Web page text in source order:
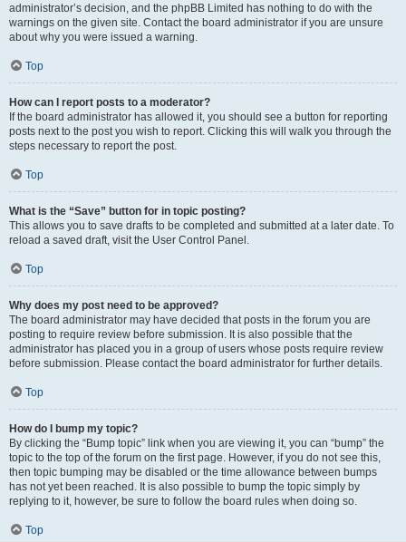
administrator’s decision, and the phpBB Limited has nothing to do with the
warnings on the given site. Contact the board administrator if you are unsure
about why you were issued a warning.
Top
How can I report posts to a moderator?
If the board administrator has allowed it, you should see a button for reporting
posts next to the post you wish to report. Clicking this will walk you through the
steps necessary to report the post.
Top
What is the “Save” button for in topic posting?
This allows you to save drafts to be completed and submitted at a later date. To
reload a saved draft, visit the User Control Panel.
Top
Why does my post need to be approved?
The board administrator may have decided that posts in the forum you are
posting to require review before submission. It is also possible that the
administrator has placed you in a group of users whose posts require review
before submission. Please contact the board administrator for further details.
Top
How do I bump my topic?
By clicking the “Bump topic” link when you are viewing it, you can “bump” the
topic to the top of the forum on the first page. However, if you do not see this,
then topic bumping may be disabled or the time allowance between bumps
has not yet been reached. It is also possible to bump the topic simply by
replying to it, however, be sure to follow the board rules when doing so.
Top